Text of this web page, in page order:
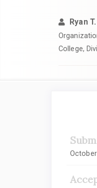
Ryan
College,